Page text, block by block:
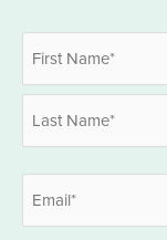
Name